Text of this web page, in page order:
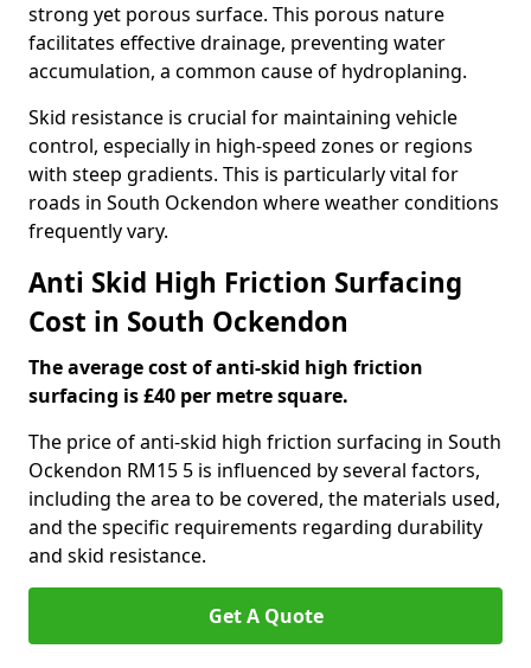
strong yet porous surface. This porous nature
facilitates effective drainage, preventing water
accumulation, a common cause of hydroplaning.
Skid resistance is crucial for maintaining vehicle
control, especially in high-speed zones or regions
with steep gradients. This is particularly vital for
roads in South Ockendon where weather conditions
frequently vary.
Anti Skid High Friction Surfacing
Cost in South Ockendon
The average cost of anti-skid high friction
surfacing is £40 per metre square.
The price of anti-skid high friction surfacing in South
Ockendon RM15 5 is influenced by several factors,
including the area to be covered, the materials used,
and the specific requirements regarding durability
and skid resistance.
Get A Quote